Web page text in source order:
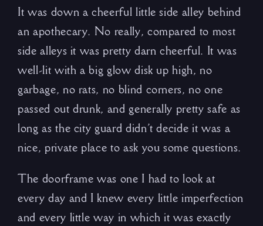
It was down a cheerful little side alley behind
an apothecary. No really, compared to most
side alleys it was pretty darn cheerful. It was
well-lit with a big glow disk up high, no
garbage, no rats, no blind corners, no one
passed out drunk, and generally pretty safe as
long as the city guard didn’t decide it was a
nice, private place to ask you some questions.
The doorframe was one I had to look at
every day and I knew every little imperfection
and every little way in which it was exactly